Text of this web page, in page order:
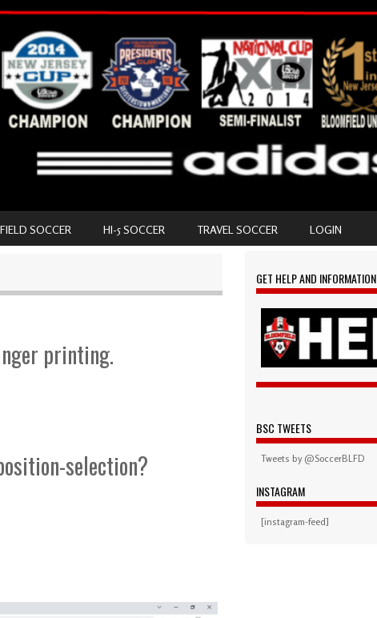
SOCCER HI-5 SOCCER TRAVEL SOCCER LOGIN
printing.
selection?
GET HELP AND INFORMATION
BSC TWEETS
Tweets by @SoccerBLFD
INSTAGRAM
[instagram-feed]